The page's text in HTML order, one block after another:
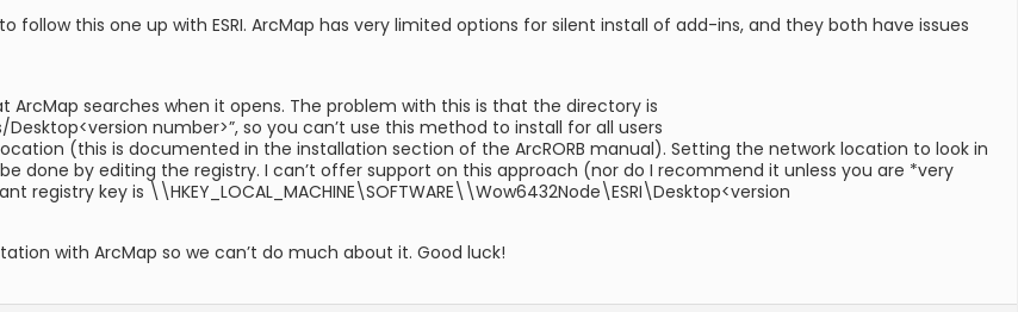
this one up with ESRI. ArcMap has very limited options for silent install of add-ins, and they both have issues
ArcMap searches when it opens. The problem with this is that the directory is
number>”, so you can’t use this method to install for all users
(this is documented in the installation section of the ArcRORB manual). Setting the network location to look in
done by editing the registry. I can’t offer support on this approach (nor do I recommend it unless you are *very
key is \\HKEY_LOCAL_MACHINE\SOFTWARE\\Wow6432Node\ESRI\Desktop<version
with ArcMap so we can’t do much about it. Good luck!